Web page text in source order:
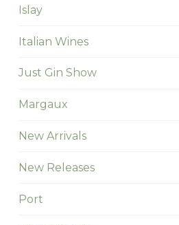
Islay
Italian Wines
Just Gin Show
Margaux
New Arrivals
New Releases
Port